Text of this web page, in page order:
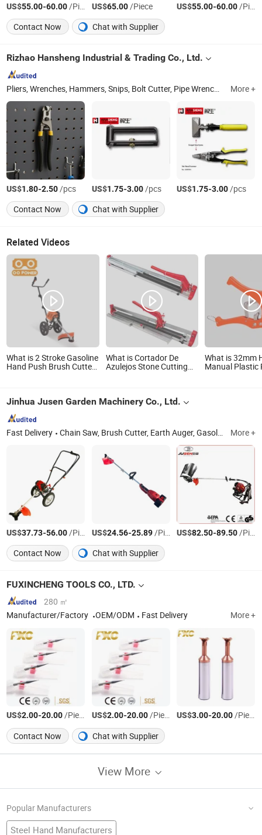
US$55.00-60.00/Piece US$65.00/Piece US$55.00-60.00/Piece
Contact Now
Chat with Supplier
Rizhao Hansheng Industrial & Trading Co., Ltd.
Pliers, Wrenches, Hammers, Snips, Bolt Cutter, Pipe Wrench, Pincer, Locking Plier, VDE Pliers, Adjustable Wrench More +
US$1.80-2.50/pcs US$1.75-3.00/pcs US$1.75-3.00/pcs
Contact Now
Chat with Supplier
Related Videos
What is 2 Stroke Gasoline
Hand Push Brush Cutter
What is Cortador De
Azulejos Stone Cutting
What is 32mm
Manual Plastic
Jinhua Jusen Garden Machinery Co., Ltd.
Fast Delivery Chain Saw, Brush Cutter, Earth Auger, Gasoline Water Pump, Electric Chain Saw, Lithium Electric Lawn Mower, Lithium Chain Saw, Car Washer More +
US$37.73-56.00/Piece US$24.56-25.89/Piece US$82.50-89.50/Piece
Contact Now
Chat with Supplier
FUXINCHENG TOOLS CO., LTD.
280 ㎡
Manufacturer/Factory
OEM/ODM Fast Delivery More +
US$2.00-20.00/Piece US$2.00-20.00/Piece US$3.00-20.00/Piece
Contact Now
Chat with Supplier
View More
Popular Manufacturers
Steel Hand Manufacturers